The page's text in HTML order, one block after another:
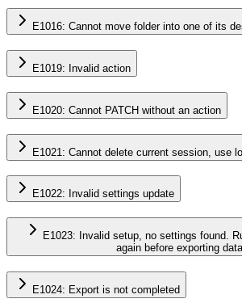
E1016: Cannot move folder into one of its
E1019: Invalid action
E1020: Cannot PATCH without an action
E1021: Cannot delete current session, use
E1022: Invalid settings update
E1023: Invalid setup, no settings found.
again before exporting
E1024: Export is not completed